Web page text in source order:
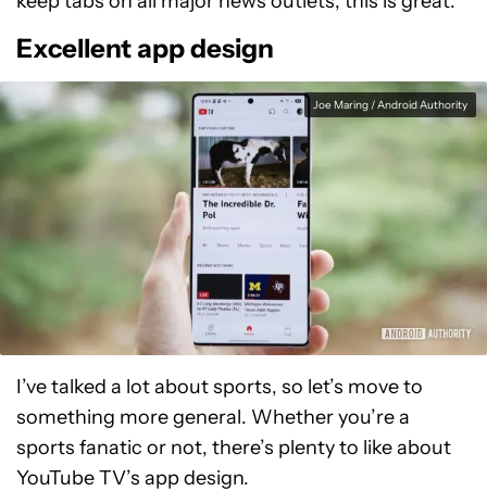
Excellent app design
Joe Maring / Android Authority
I’ve talked a lot about sports, so let’s move to
something more general. Whether you’re a
sports fanatic or not, there’s plenty to like about
YouTube TV’s app design.